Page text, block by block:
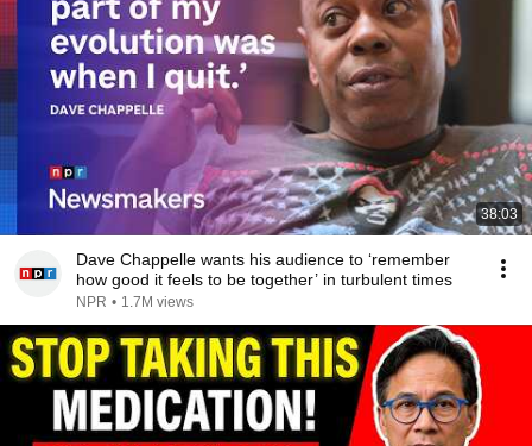
38:03
Dave Chappelle wants his audience to ‘remember
how good it feels to be together’ in turbulent times
NPR • 1.7M views